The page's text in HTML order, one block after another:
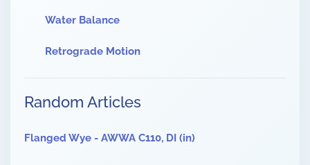
Water Balance
Retrograde Motion
Random Articles
Flanged Wye - AWWA C110, DI (in)